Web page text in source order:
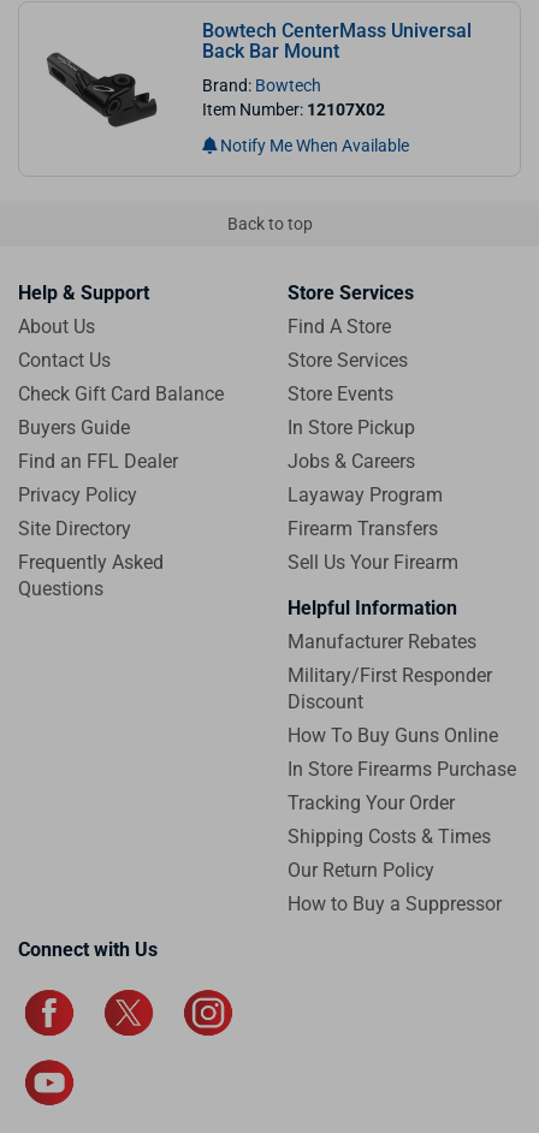
Bowtech CenterMass Universal
Back Bar Mount
Brand: Bowtech
Item Number: 12107X02
Notify Me When Available
Back to top
Help & Support
About Us
Contact Us
Check Gift Card Balance
Buyers Guide
Find an FFL Dealer
Privacy Policy
Site Directory
Frequently Asked
Questions
Store Services
Find A Store
Store Services
Store Events
In Store Pickup
Jobs & Careers
Layaway Program
Firearm Transfers
Sell Us Your Firearm
Helpful Information
Manufacturer Rebates
Military/First Responder
Discount
How To Buy Guns Online
In Store Firearms Purchase
Tracking Your Order
Shipping Costs & Times
Our Return Policy
How to Buy a Suppressor
Connect with Us